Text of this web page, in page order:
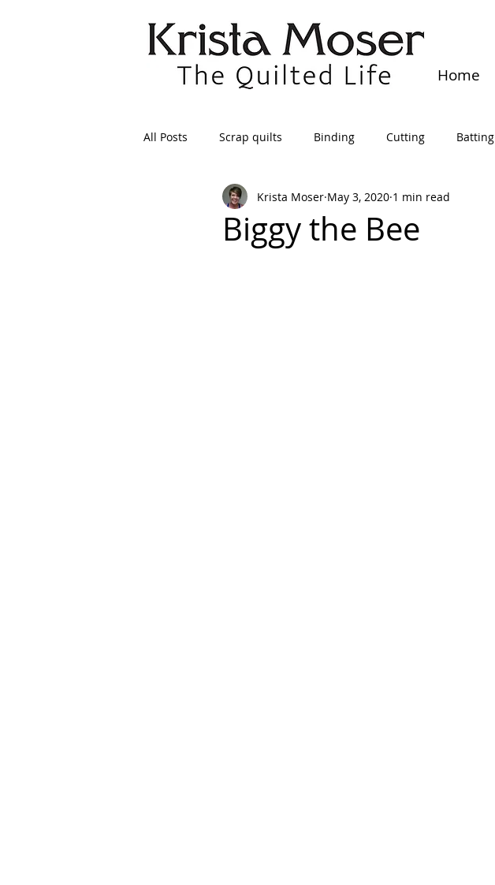
Home
All Posts Scrap quilts Binding Cutting Batting
Crafts/Sewing Preparing Quilts Holidays
Biggy the Bee
Krista Moser May 3, 2020 1 min read